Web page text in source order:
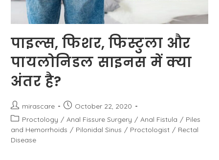
पाइल्स, फिशर, फिस्टुला और
पायलोनिडल साइनस में क्या
अंतर है?
Post
author:
mirascare
Post
published:
October 22, 2020
Post
category:
Proctology / Anal Fissure Surgery / Anal Fistula / Piles
and Hemorrhoids / Pilonidal Sinus / Proctologist / Rectal
Disease